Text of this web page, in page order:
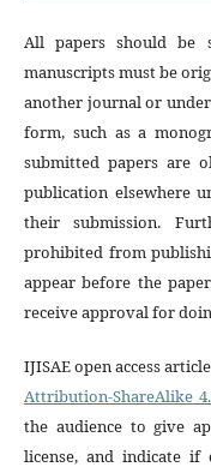
All papers should be
manuscripts must be
another journal or
form, such as a
submitted papers are
publication elsewhere
their submission.
prohibited from
appear before the
receive approval for
IJISAE open access
Attribution-ShareAlike
the audience to give
license, and indicate if